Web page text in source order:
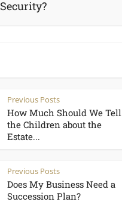
Security?
Previous Posts
How Much Should We Tell
the Children about the
Estate...
Previous Posts
Does My Business Need a
Succession Plan?